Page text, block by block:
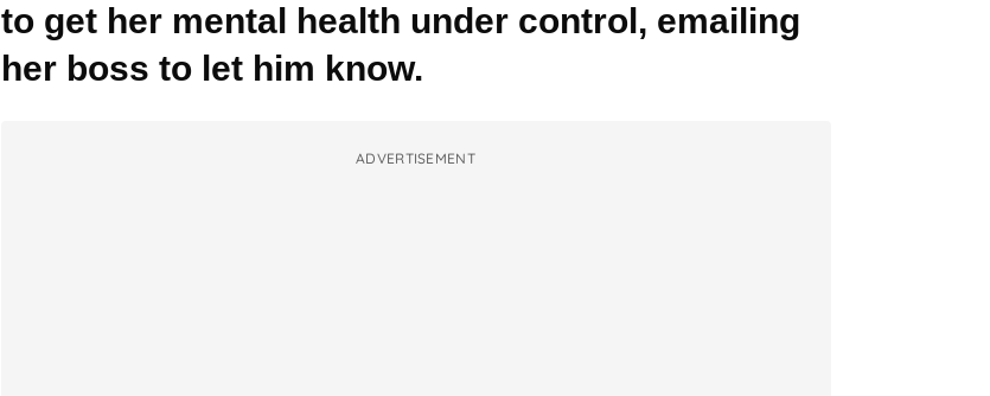
to get her mental health under control, emailing
her boss to let him know.
ADVERTISEMENT